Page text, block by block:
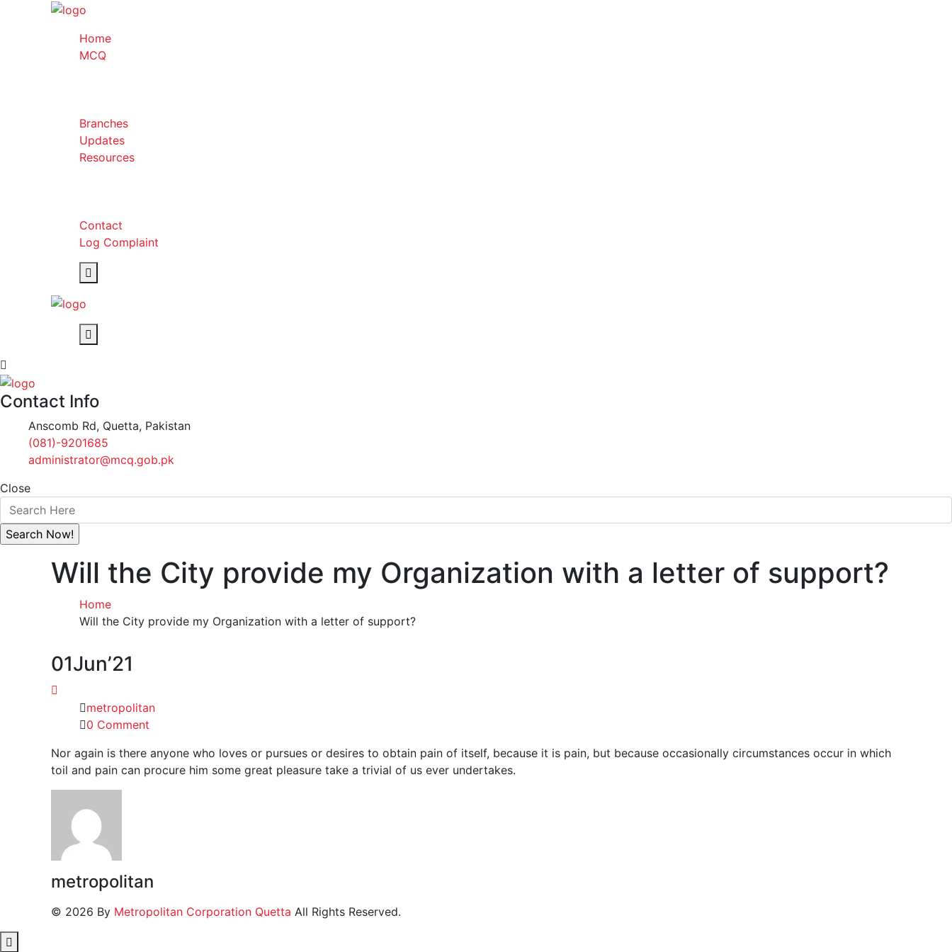
Home
MCQ
Branches
Updates
Resources
Contact
Log Complaint
Contact Info
Anscomb Rd, Quetta, Pakistan
(081)-9201685
administrator@mcq.gob.pk
Close
Will the City provide my Organization with a letter of support?
Home
Will the City provide my Organization with a letter of support?
01Jun’21
metropolitan
0 Comment
Nor again is there anyone who loves or pursues or desires to obtain pain of itself, because it is pain, but because occasionally circumstances occur in which
toil and pain can procure him some great pleasure take a trivial of us ever undertakes.
metropolitan
© 2026 By Metropolitan Corporation Quetta All Rights Reserved.